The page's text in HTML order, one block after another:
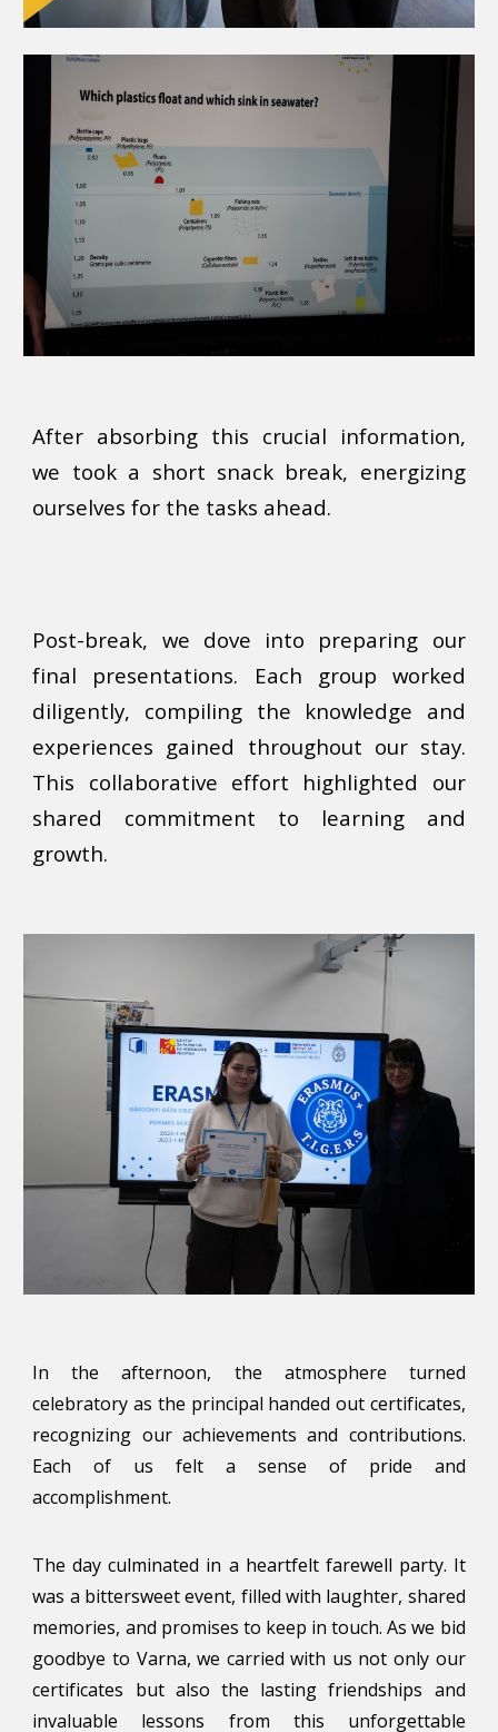
After absorbing this crucial information,
we took a short snack break, energizing
ourselves for the tasks ahead.
Post-break, we dove into preparing our
final presentations. Each group worked
diligently, compiling the knowledge and
experiences gained throughout our stay.
This collaborative effort highlighted our
shared commitment to learning and
growth.
In the afternoon, the atmosphere turned
celebratory as the principal handed out certificates,
recognizing our achievements and contributions.
Each of us felt a sense of pride and
accomplishment.
The day culminated in a heartfelt farewell party. It
was a bittersweet event, filled with laughter, shared
memories, and promises to keep in touch. As we bid
goodbye to Varna, we carried with us not only our
certificates but also the lasting friendships and
invaluable lessons from this unforgettable